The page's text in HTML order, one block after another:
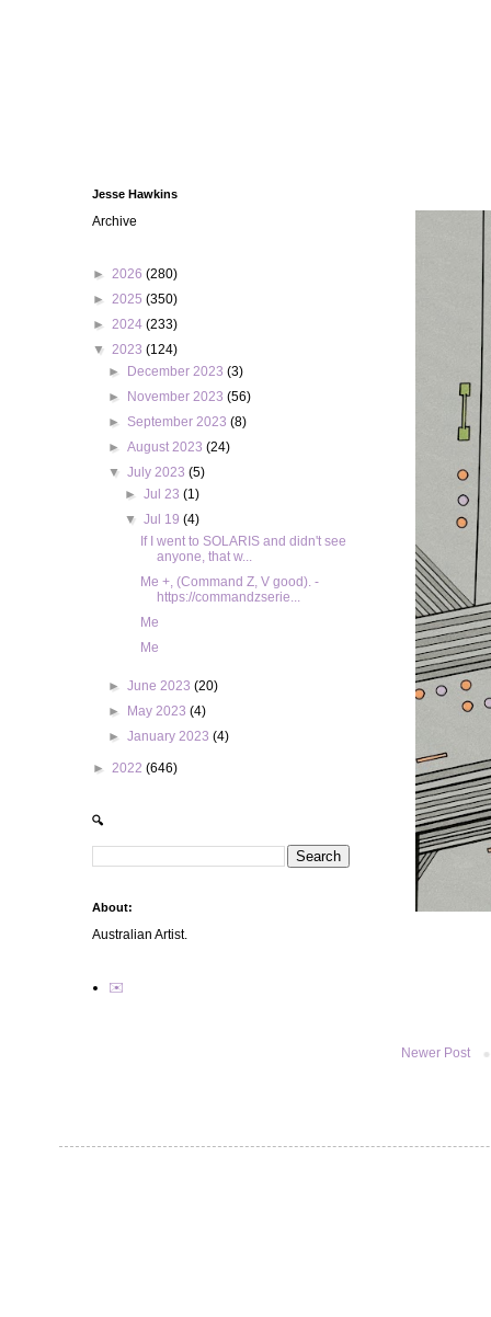
Newer Post
Jesse Hawkins
Archive
► 2026 (280)
► 2025 (350)
► 2024 (233)
▼ 2023 (124)
►
December 2023(3)
►
November 2023(56)
► September 2023(8)
►August 2023(24)
▼July 2023(5)
► Jul 23 (1)
▼ Jul 19 (4)
If I went to SOLARIS and didn't see
anyone, that w...
Me +, (Command Z, V good). -
https://commandzserie...
Me
Me
►June 2023(20)
►
May 2023(4)
►January 2023(4)
► 2022 (646)
🔍
About:
Australian Artist.
✉️